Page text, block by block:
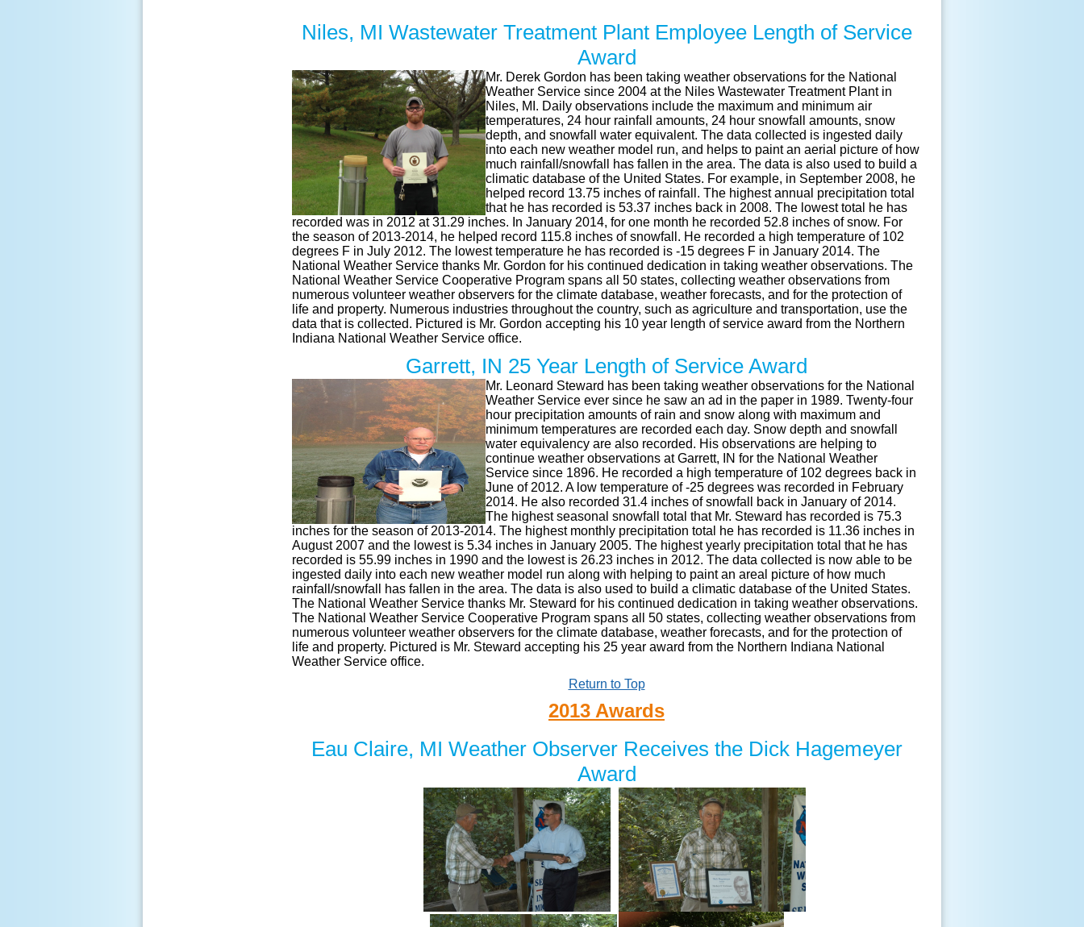
Niles, MI Wastewater Treatment Plant Employee Length of Service
Award
Mr. Derek Gordon has been taking weather observations for the National
Weather Service since 2004 at the Niles Wastewater Treatment Plant in
Niles, MI. Daily observations include the maximum and minimum air
temperatures, 24 hour rainfall amounts, 24 hour snowfall amounts, snow
depth, and snowfall water equivalent. The data collected is ingested daily
into each new weather model run, and helps to paint an aerial picture of how
much rainfall/snowfall has fallen in the area. The data is also used to build a
climatic database of the United States. For example, in September 2008, he
helped record 13.75 inches of rainfall. The highest annual precipitation total
that he has recorded is 53.37 inches back in 2008. The lowest total he has
recorded was in 2012 at 31.29 inches. In January 2014, for one month he recorded 52.8 inches of snow. For
the season of 2013-2014, he helped record 115.8 inches of snowfall. He recorded a high temperature of 102
degrees F in July 2012. The lowest temperature he has recorded is -15 degrees F in January 2014. The
National Weather Service thanks Mr. Gordon for his continued dedication in taking weather observations. The
National Weather Service Cooperative Program spans all 50 states, collecting weather observations from
numerous volunteer weather observers for the climate database, weather forecasts, and for the protection of
life and property. Numerous industries throughout the country, such as agriculture and transportation, use the
data that is collected. Pictured is Mr. Gordon accepting his 10 year length of service award from the Northern
Indiana National Weather Service office.
Garrett, IN 25 Year Length of Service Award
Mr. Leonard Steward has been taking weather observations for the National
Weather Service ever since he saw an ad in the paper in 1989. Twenty-four
hour precipitation amounts of rain and snow along with maximum and
minimum temperatures are recorded each day. Snow depth and snowfall
water equivalency are also recorded. His observations are helping to
continue weather observations at Garrett, IN for the National Weather
Service since 1896. He recorded a high temperature of 102 degrees back in
June of 2012. A low temperature of -25 degrees was recorded in February
2014. He also recorded 31.4 inches of snowfall back in January of 2014.
The highest seasonal snowfall total that Mr. Steward has recorded is 75.3
inches for the season of 2013-2014. The highest monthly precipitation total he has recorded is 11.36 inches in
August 2007 and the lowest is 5.34 inches in January 2005. The highest yearly precipitation total that he has
recorded is 55.99 inches in 1990 and the lowest is 26.23 inches in 2012. The data collected is now able to be
ingested daily into each new weather model run along with helping to paint an areal picture of how much
rainfall/snowfall has fallen in the area. The data is also used to build a climatic database of the United States.
The National Weather Service thanks Mr. Steward for his continued dedication in taking weather observations.
The National Weather Service Cooperative Program spans all 50 states, collecting weather observations from
numerous volunteer weather observers for the climate database, weather forecasts, and for the protection of
life and property. Pictured is Mr. Steward accepting his 25 year award from the Northern Indiana National
Weather Service office.
Return to Top
2013 Awards
Eau Claire, MI Weather Observer Receives the Dick Hagemeyer
Award